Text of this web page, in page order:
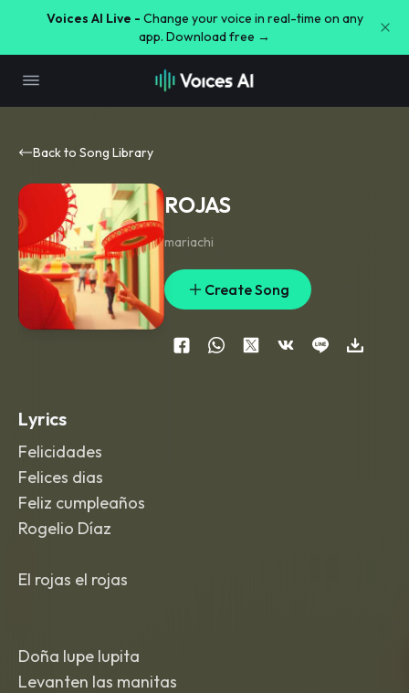
Voices AI Live - Change your voice in real-time on any
app. Download free →
Back to Song Library
ROJAS
mariachi
Create Song
Lyrics
Felicidades
Felices dias
Feliz cumpleaños
Rogelio Díaz
El rojas el rojas
Doña lupe lupita
Levanten las manitas